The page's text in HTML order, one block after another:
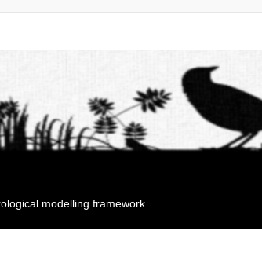
modelling framework